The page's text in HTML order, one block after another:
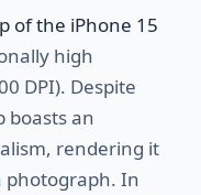
of the iPhone 15
high
DPI). Despite
boasts an
rendering it
photograph. In